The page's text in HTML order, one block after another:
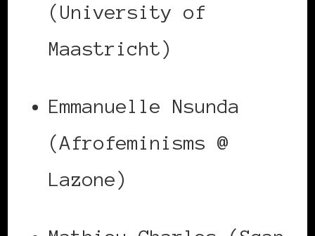
(University of
Maastricht)
Emmanuelle Nsunda
(Afrofeminisms @
Lazone)